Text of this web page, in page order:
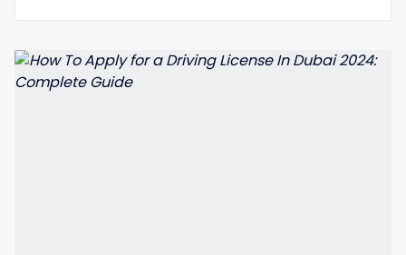
Search Cars24